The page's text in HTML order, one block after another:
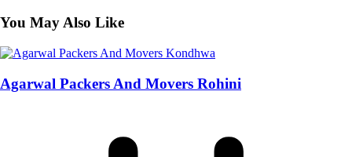
You May Also Like
Agarwal Packers And Movers Rohini